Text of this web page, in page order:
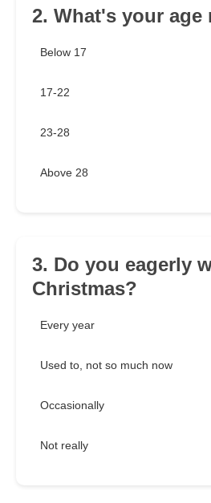
2. What's your age
Below 17
17-22
23-28
Above 28
3. Do you eagerly
Christmas?
Every year
Used to, not so much now
Occasionally
Not really